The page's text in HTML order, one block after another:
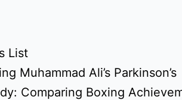
List
Muhammad Ali’s Parkinson’s
Comparing Boxing